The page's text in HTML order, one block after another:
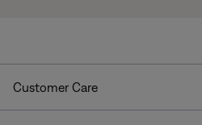
Customer Care